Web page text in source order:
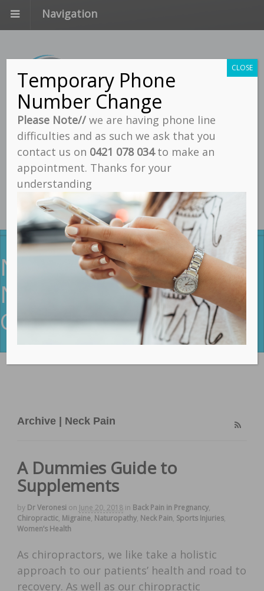
Navigation
Call
Email
Find Us
Neck Pain Archives -
NeuroBalance
Chiropractic
Archive | Neck Pain
A Dummies Guide to
Supplements
by Dr Veronesi on June 20, 2018 in Back Pain in Pregnancy,
Chiropractic, Migraine, Naturopathy, Neck Pain, Sports Injuries,
Women’s Health
As chiropractors, we like take a holistic
approach to our patients’ health and road to
recovery. As well as our chiropractic
Temporary Phone
Number Change
Please Note// we are having phone line
difficulties and as such we ask that you
contact us on 0421 078 034to make an
appointment. Thanks for your
understanding
CLOSE